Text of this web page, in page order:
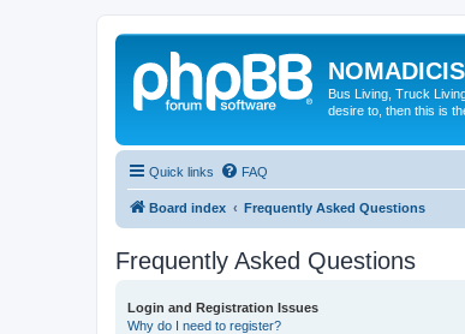
Bus Living, Truck
desire to, then this is
Quick links FAQ
Board index Frequently Asked Questions
Frequently Asked Questions
Login and Registration Issues
Why do I need to register?